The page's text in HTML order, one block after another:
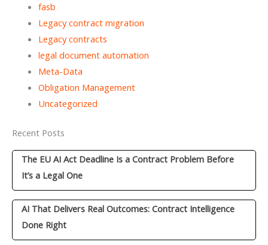
fasb
Legacy contract migration
Legacy contracts
legal document automation
Meta-Data
Obligation Management
Uncategorized
Recent Posts
The EU AI Act Deadline Is a Contract Problem Before
It’s a Legal One
AI That Delivers Real Outcomes: Contract Intelligence
Done Right